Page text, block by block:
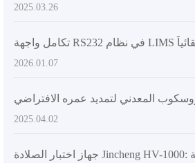
2025.03.26
2026.01.07
2025.04.02